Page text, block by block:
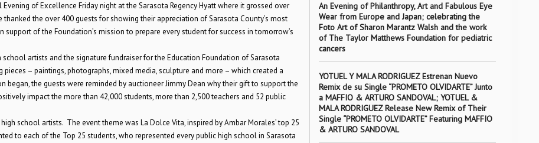
of Excellence Friday night at the Sarasota Regency Hyatt where it grossed over
the over 400 guests for showing their appreciation of Sarasota County’s most
of the Foundation’s mission to prepare every student for success in tomorrow’s
artists and the signature fundraiser for the Education Foundation of Sarasota
– paintings, photographs, mixed media, sculpture and more – which created a
the guests were reminded by auctioneer Jimmy Dean why their gift to support the
impact the more than 42,000 students, more than 2,500 teachers and 52 public
school artists. The event theme was La Dolce Vita, inspired by Ambar Morales’ top 25
to each of the Top 25 students, who represented every public high school in Sarasota
An Evening of Philanthropy, Art and Fabulous Eye
Wear from Europe and Japan; celebrating the
Foto Art of Sharon Marantz Walsh and the work
of The Taylor Matthews Foundation for pediatric
cancers
YOTUEL Y MALA RODRIGUEZ Estrenan Nuevo
Remix de su Single “PROMETO OLVIDARTE” Junto
a MAFFIO & ARTURO SANDOVAL; YOTUEL &
MALA RODRIGUEZ Release New Remix of Their
Single “PROMETO OLVIDARTE” Featuring MAFFIO
& ARTURO SANDOVAL